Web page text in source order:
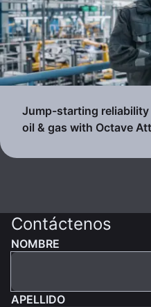
Jump-starting reliability
oil & gas with Octave
Contáctenos
NOMBRE
APELLIDO